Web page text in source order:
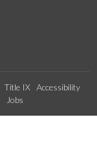
Title IX
Accessibility
Jobs